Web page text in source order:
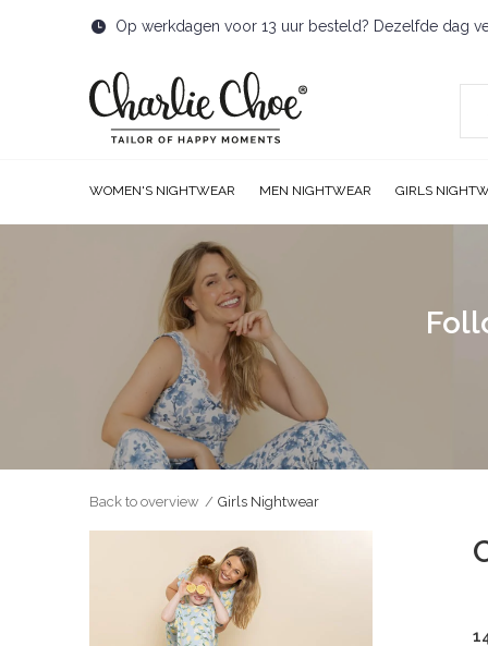
WOMEN'S NIGHTWEAR MEN NIGHTWEAR GIRLS
Op werkdagen voor 13 uur besteld? Dezelfde dag
Back to overview Girls Nightwear